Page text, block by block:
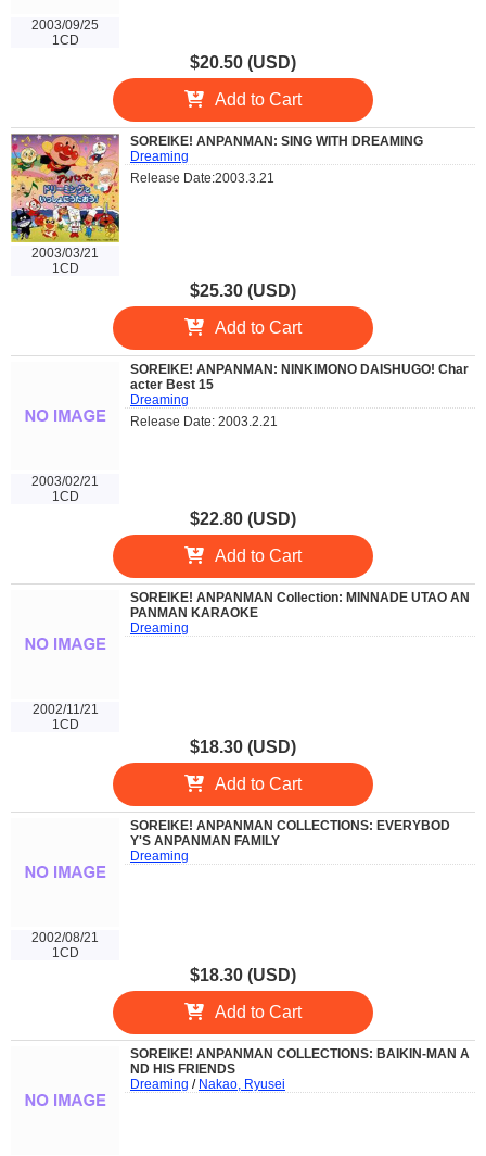
2003/09/25
1CD
$20.50 (USD)
Add to Cart
2003/03/21
1CD
SOREIKE! ANPANMAN: SING WITH DREAMING
Dreaming
Release Date:2003.3.21
$25.30 (USD)
Add to Cart
2003/02/21
1CD
SOREIKE! ANPANMAN: NINKIMONO DAISHUGO! Char
acter Best 15
Dreaming
Release Date: 2003.2.21
$22.80 (USD)
Add to Cart
2002/11/21
1CD
SOREIKE! ANPANMAN Collection: MINNADE UTAO AN
PANMAN KARAOKE
Dreaming
$18.30 (USD)
Add to Cart
2002/08/21
1CD
SOREIKE! ANPANMAN COLLECTIONS: EVERYBOD
Y'S ANPANMAN FAMILY
Dreaming
$18.30 (USD)
Add to Cart
SOREIKE! ANPANMAN COLLECTIONS: BAIKIN-MAN A
ND HIS FRIENDS
Dreaming / Nakao, Ryusei